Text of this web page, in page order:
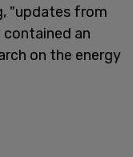
"updates from
an
on the energy